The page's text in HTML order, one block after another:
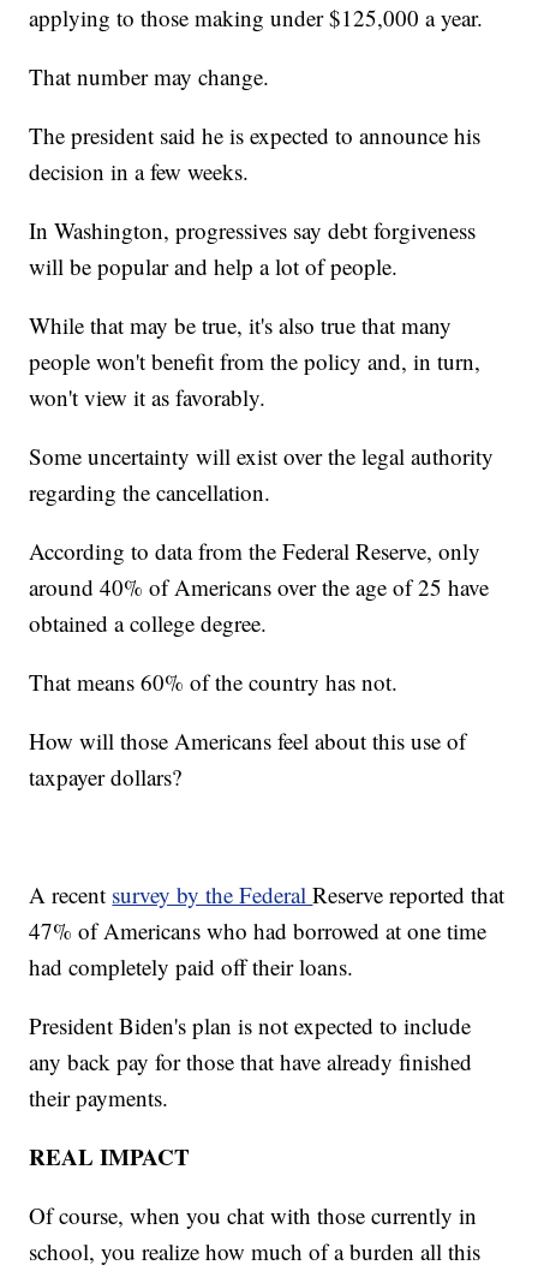
applying to those making under $125,000 a year.
That number may change.
The president said he is expected to announce his
decision in a few weeks.
In Washington, progressives say debt forgiveness
will be popular and help a lot of people.
While that may be true, it's also true that many
people won't benefit from the policy and, in turn,
won't view it as favorably.
Some uncertainty will exist over the legal authority
regarding the cancellation.
According to data from the Federal Reserve, only
around 40% of Americans over the age of 25 have
obtained a college degree.
That means 60% of the country has not.
How will those Americans feel about this use of
taxpayer dollars?
A recent survey by the FederalReserve reported that
47% of Americans who had borrowed at one time
had completely paid off their loans.
President Biden's plan is not expected to include
any back pay for those that have already finished
their payments.
REAL IMPACT
Of course, when you chat with those currently in
school, you realize how much of a burden all this